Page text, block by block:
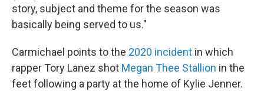
story, subject and theme for the season was
basically being served to us."
Carmichael points to the 2020 incident in which
rapper Tory Lanez shot Megan Thee Stallion in the
feet following a party at the home of Kylie Jenner.